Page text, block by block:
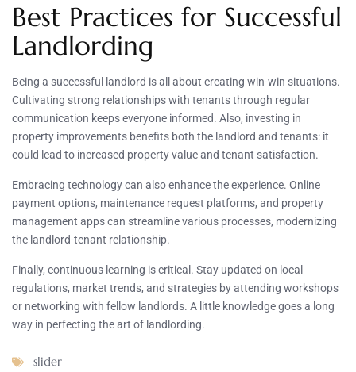
Best Practices for Successful
Landlording
Being a successful landlord is all about creating win-win situations.
Cultivating strong relationships with tenants through regular
communication keeps everyone informed. Also, investing in
property improvements benefits both the landlord and tenants: it
could lead to increased property value and tenant satisfaction.
Embracing technology can also enhance the experience. Online
payment options, maintenance request platforms, and property
management apps can streamline various processes, modernizing
the landlord-tenant relationship.
Finally, continuous learning is critical. Stay updated on local
regulations, market trends, and strategies by attending workshops
or networking with fellow landlords. A little knowledge goes a long
way in perfecting the art of landlording.
slider